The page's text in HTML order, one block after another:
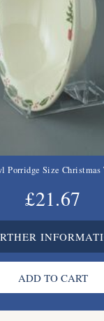
Porridge Size Christmas
£21.67